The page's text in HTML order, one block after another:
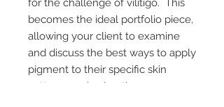
for the challenge of vilitigo. This
becomes the ideal portfolio piece,
allowing your client to examine
and discuss the best ways to apply
pigment to their specific skin
patterns and coloration.